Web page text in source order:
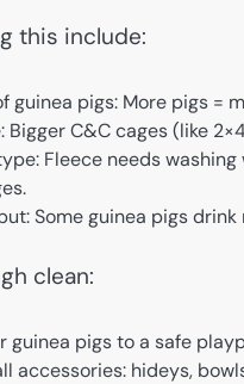
this include:
guinea pigs: More pigs =
Bigger C&C cages (like
Fleece needs
Some guinea pigs
clean:
guinea pigs to a safe
accessories: hideys,